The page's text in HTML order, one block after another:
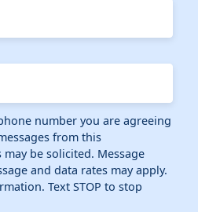
number you are agreeing
from this
be solicited. Message
and data rates may apply.
Text STOP to stop